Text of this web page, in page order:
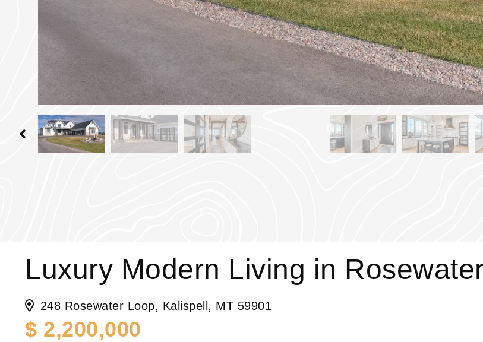
Luxury Modern Living in
248 Rosewater Loop, Kalispell, MT 59901
$ 2,200,000